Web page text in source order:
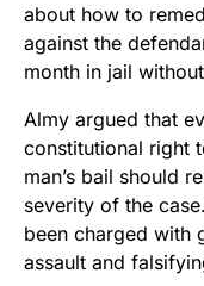
about how to
against the
month in jail
Almy argued that
constitutional right
man’s bail should
severity of the
been charged with
assault and